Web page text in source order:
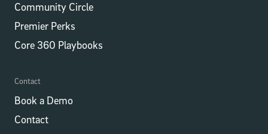
Community Circle
Premier Perks
Core 360 Playbooks
Contact
Book a Demo
Contact